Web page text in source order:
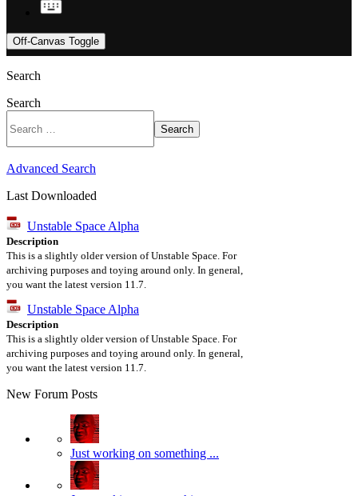
Off-Canvas Toggle
Search
Search
Search
Advanced Search
Last Downloaded
Unstable Space Alpha
Description
This is a slightly older version of Unstable Space. For
archiving purposes and toying around only. In general,
you want the latest version 11.7.
Unstable Space Alpha
Description
This is a slightly older version of Unstable Space. For
archiving purposes and toying around only. In general,
you want the latest version 11.7.
New Forum Posts
Just working on something ...